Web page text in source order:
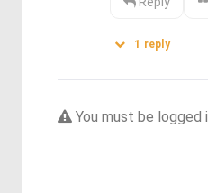
1 reply
You must be